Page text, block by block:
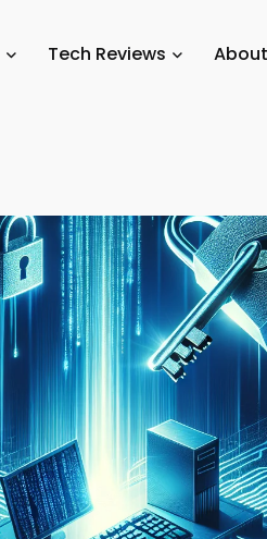
Tech Reviews